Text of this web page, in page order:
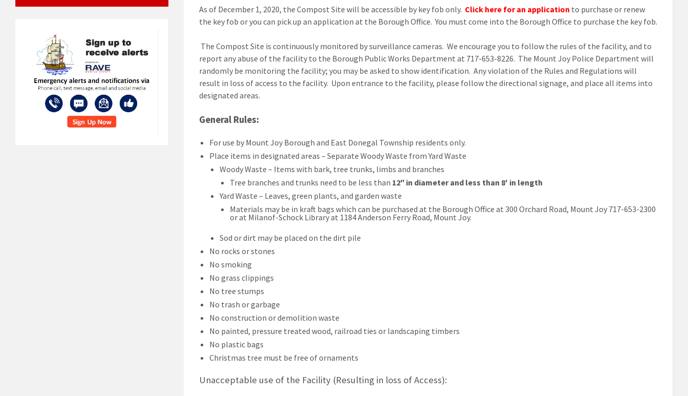
As of December 1, 2020, the Compost Site will be accessible by key fob only. Click here for an application to purchase or renew
the key fob or you can pick up an application at the Borough Office. You must come into the Borough Office to purchase the key fob.
The Compost Site is continuously monitored by surveillance cameras. We encourage you to follow the rules of the facility, and to
report any abuse of the facility to the Borough Public Works Department at 717-653-8226. The Mount Joy Police Department will
randomly be monitoring the facility; you may be asked to show identification. Any violation of the Rules and Regulations will
result in loss of access to the facility. Upon entrance to the facility, please follow the directional signage, and place all items into
designated areas.
General Rules:
For use by Mount Joy Borough and East Donegal Township residents only.
Place items in designated areas – Separate Woody Waste from Yard Waste
Woody Waste – Items with bark, tree trunks, limbs and branches
Tree branches and trunks need to be less than 12″ in diameter and less than 8′ in length
Yard Waste – Leaves, green plants, and garden waste
Materials may be in kraft bags which can be purchased at the Borough Office at 300 Orchard Road, Mount Joy 717-653-2300
or at Milanof-Schock Library at 1184 Anderson Ferry Road, Mount Joy.
Sod or dirt may be placed on the dirt pile
No rocks or stones
No smoking
No grass clippings
No tree stumps
No trash or garbage
No construction or demolition waste
No painted, pressure treated wood, railroad ties or landscaping timbers
No plastic bags
Christmas tree must be free of ornaments
Unacceptable use of the Facility (Resulting in loss ofAccess):